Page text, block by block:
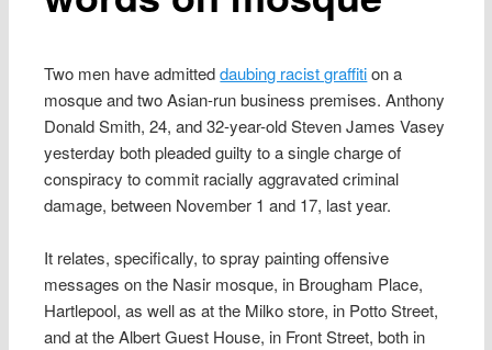
Two men have admitteddaubing racist graffition a
mosque and two Asian-run business premises. Anthony
Donald Smith, 24, and 32-year-old Steven James Vasey
yesterday both pleaded guilty to a single charge of
conspiracy to commit racially aggravated criminal
damage, between November 1 and 17, last year.
It relates, specifically, to spray painting offensive
messages on the Nasir mosque, in Brougham Place,
Hartlepool, as well as at the Milko store, in Potto Street,
and at the Albert Guest House, in Front Street, both in